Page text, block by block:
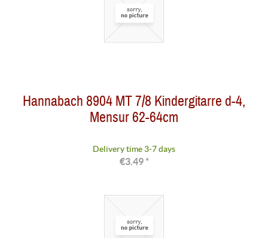
Hannabach 8904 MT 7/8 Kindergitarre d-4,
Mensur 62-64cm
Delivery time 3-7 days
€3.49 *